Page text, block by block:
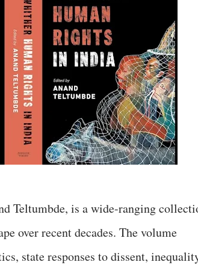
Teltumbde, is a wide-ranging
over recent decades. The volume
state responses to dissent,